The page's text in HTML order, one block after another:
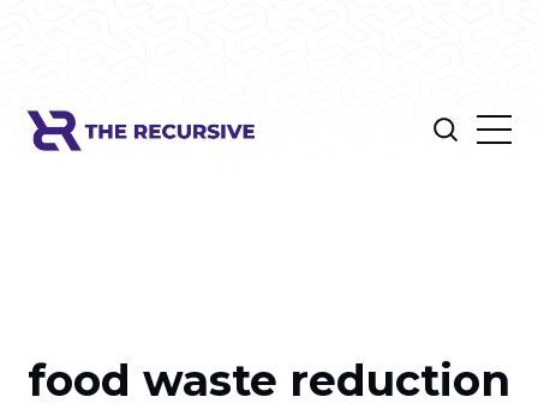
food waste reduction